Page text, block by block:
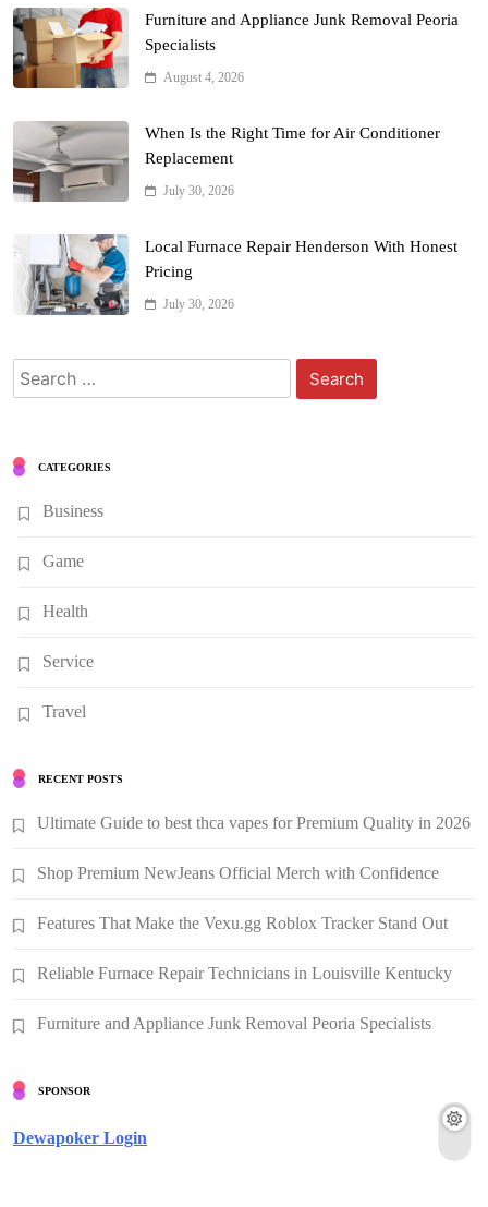
Furniture and Appliance Junk Removal Peoria
Specialists
August 4, 2026
When Is the Right Time for Air Conditioner
Replacement
July 30, 2026
Local Furnace Repair Henderson With Honest
Pricing
July 30, 2026
Search
for:
CATEGORIES
Business
Game
Health
Service
Travel
RECENT POSTS
Ultimate Guide to best thca vapes for Premium Quality in 2026
Shop Premium NewJeans Official Merch with Confidence
Features That Make the Vexu.gg Roblox Tracker Stand Out
Reliable Furnace Repair Technicians in Louisville Kentucky
Furniture and Appliance Junk Removal Peoria Specialists
SPONSOR
Dewapoker Login